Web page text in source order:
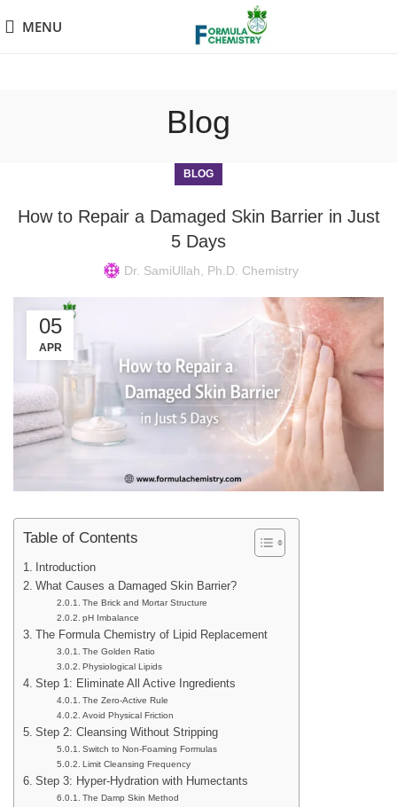
MENU
Blog
BLOG
How to Repair a Damaged Skin Barrier in Just
5 Days
Dr. SamiUllah, Ph.D. Chemistry
05
APR
Table of Contents
Introduction
What Causes a Damaged Skin Barrier?
The Brick and Mortar Structure
pH Imbalance
The Formula Chemistry of Lipid Replacement
The Golden Ratio
Physiological Lipids
Step 1: Eliminate All Active Ingredients
The Zero-Active Rule
Avoid Physical Friction
Step 2: Cleansing Without Stripping
Switch to Non-Foaming Formulas
Limit Cleansing Frequency
Step 3: Hyper-Hydration with Humectants
The Damp Skin Method